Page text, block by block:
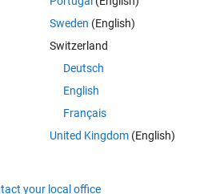
Sweden (English)
Switzerland
Deutsch
English
Français
United Kingdom(English)
your local office